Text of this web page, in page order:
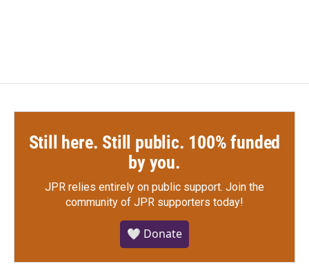
Still here. Still public. 100% funded
by you.
JPR relies entirely on public support. Join the
community of JPR supporters today!
🤍 Donate